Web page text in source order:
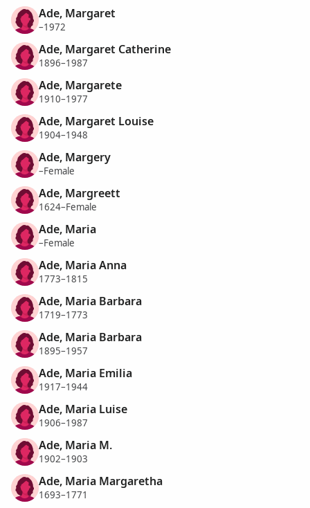
Ade, Margaret
–1972
Ade, Margaret Catherine
1896–1987
Ade, Margarete
1910–1977
Ade, Margaret Louise
1904–1948
Ade, Margery
–Female
Ade, Margreett
1624–Female
Ade, Maria
–Female
Ade, Maria Anna
1773–1815
Ade, Maria Barbara
1719–1773
Ade, Maria Barbara
1895–1957
Ade, Maria Emilia
1917–1944
Ade, Maria Luise
1906–1987
Ade, Maria M.
1902–1903
Ade, Maria Margaretha
1693–1771